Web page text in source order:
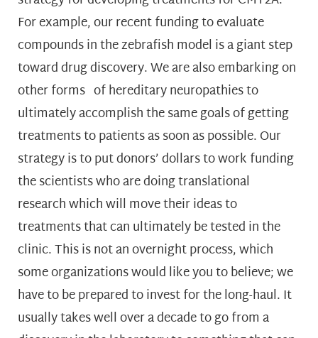
For example, our recent funding to evaluate
compounds in the zebrafish model is a giant step
toward drug discovery. We are also embarking on
other forms of hereditary neuropathies to
ultimately accomplish the same goals of getting
treatments to patients as soon as possible. Our
strategy is to put donors’ dollars to work funding
the scientists who are doing translational
research which will move their ideas to
treatments that can ultimately be tested in the
clinic. This is not an overnight process, which
some organizations would like you to believe; we
have to be prepared to invest for the long-haul. It
usually takes well over a decade to go from a